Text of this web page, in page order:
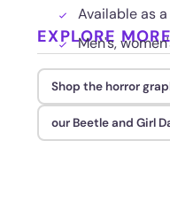
Available as
Men's,
EXPLORE
Shop the horror
our Beetle and Girl